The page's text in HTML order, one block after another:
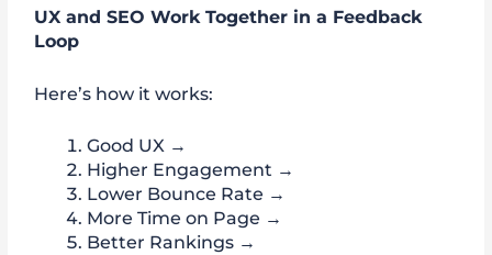
UX and SEO Work Together in a Feedback
Loop
Here’s how it works:
Good UX →
Higher Engagement →
Lower Bounce Rate →
More Time on Page →
Better Rankings →